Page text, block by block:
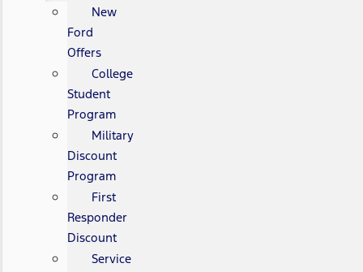
New
Ford
Offers
College
Student
Program
Military
Discount
Program
First
Responder
Discount
Service